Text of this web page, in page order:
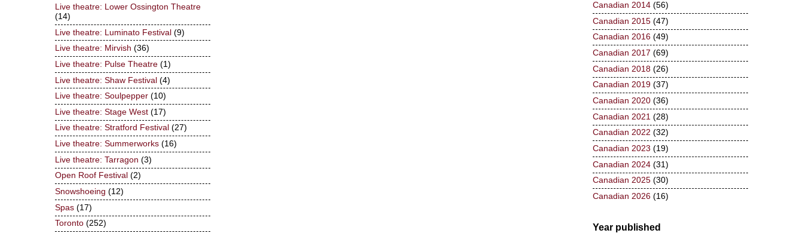
Live theatre: Lower Ossington Theatre
(14)
Live theatre: Luminato Festival (9)
Live theatre: Mirvish (36)
Live theatre: Pulse Theatre (1)
Live theatre: Shaw Festival (4)
Live theatre: Soulpepper (10)
Live theatre: Stage West (17)
Live theatre: Stratford Festival (27)
Live theatre: Summerworks (16)
Live theatre: Tarragon (3)
Open Roof Festival (2)
Snowshoeing (12)
Spas (17)
Toronto (252)
Canadian 2014 (56)
Canadian 2015 (47)
Canadian 2016 (49)
Canadian 2017 (69)
Canadian 2018 (26)
Canadian 2019 (37)
Canadian 2020 (36)
Canadian 2021 (28)
Canadian 2022 (32)
Canadian 2023 (19)
Canadian 2024 (31)
Canadian 2025 (30)
Canadian 2026 (16)
Year published